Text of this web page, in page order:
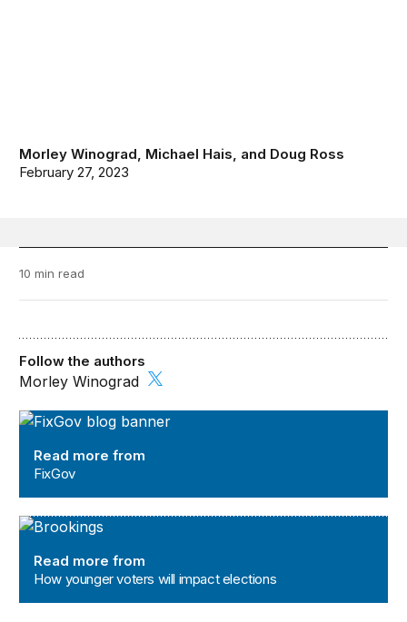
Morley Winograd, Michael Hais, and Doug Ross
February 27, 2023
10 min read
FixGov
Read more from
FixGov
How younger voters will impact elections
Read more from
How younger voters will impact elections
Follow the authors
Morley Winograd